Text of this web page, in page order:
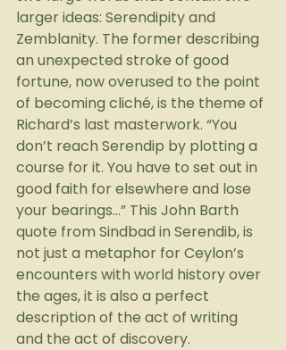
larger ideas: Serendipity and
Zemblanity. The former describing
an unexpected stroke of good
fortune, now overused to the point
of becoming cliché, is the theme of
Richard’s last masterwork. “You
don’t reach Serendip by plotting a
course for it. You have to set out in
good faith for elsewhere and lose
your bearings…” This John Barth
quote from Sindbad in Serendib, is
not just a metaphor for Ceylon’s
encounters with world history over
the ages, it is also a perfect
description of the act of writing
and the act of discovery.